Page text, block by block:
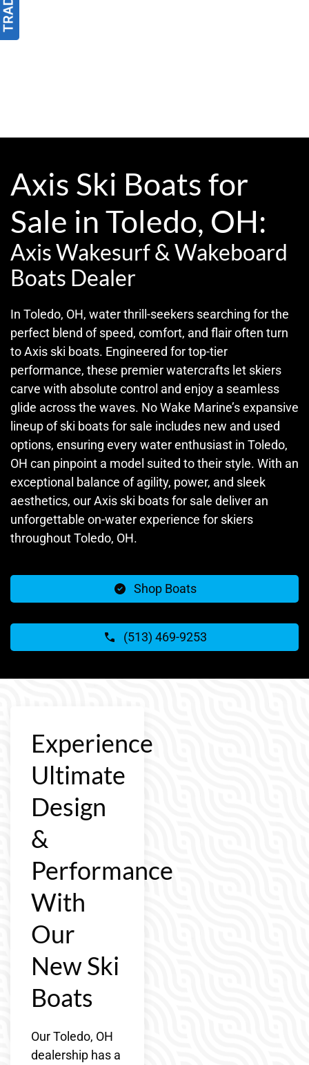
Axis Ski Boats for
Sale in Toledo, OH:
Axis Wakesurf & Wakeboard
Boats Dealer
In Toledo, OH, water thrill-seekers searching for the
perfect blend of speed, comfort, and flair often turn
to Axis ski boats. Engineered for top-tier
performance, these premier watercrafts let skiers
carve with absolute control and enjoy a seamless
glide across the waves. No Wake Marine’s expansive
lineup of ski boats for sale includes new and used
options, ensuring every water enthusiast in Toledo,
OH can pinpoint a model suited to their style. With an
exceptional balance of agility, power, and sleek
aesthetics, our Axis ski boats for sale deliver an
unforgettable on-water experience for skiers
throughout Toledo, OH.
Shop Boats
(513) 469-9253
Experience
Ultimate
Design
&
Performance
With
Our
New Ski
Boats
Our Toledo, OH
dealership has a